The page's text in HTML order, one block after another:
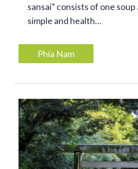
sansai” consists of one
simple and health…
Phía Nam